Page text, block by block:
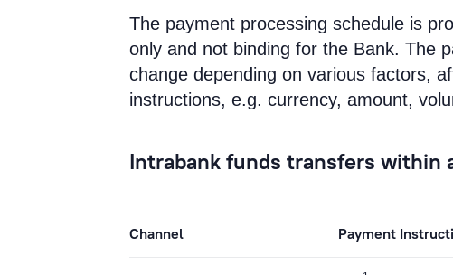
The payment processing schedule is
only and not binding for the Bank. The
change depending on various factors,
instructions, e.g. currency, amount,
Intrabank funds transfers within
Channel Payment